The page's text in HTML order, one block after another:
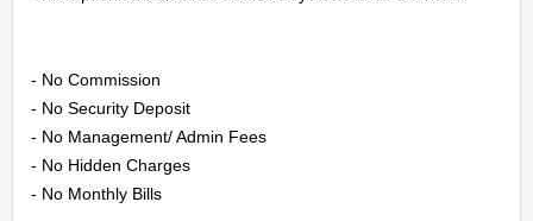
- No Commission
- No Security Deposit
- No Management/ Admin Fees
- No Hidden Charges
- No Monthly Bills